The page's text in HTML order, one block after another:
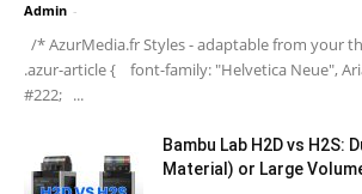
Admin -
/* AzurMedia.fr Styles - adaptable from your
.azur-article { font-family: "Helvetica Neue",
#222; ...
Bambu Lab H2D vs H2S:
Material) or Large